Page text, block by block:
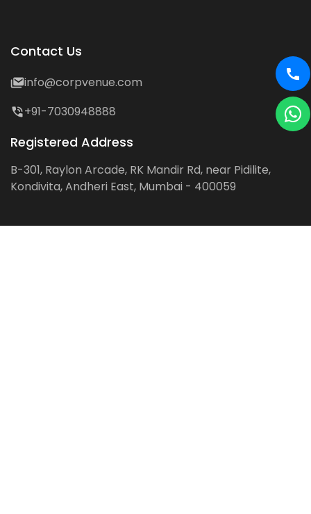
Contact Us
info@corpvenue.com
+91-7030948888
Registered Address
B-301, Raylon Arcade, RK Mandir Rd, near Pidilite,
Kondivita, Andheri East, Mumbai - 400059
Follow us on: